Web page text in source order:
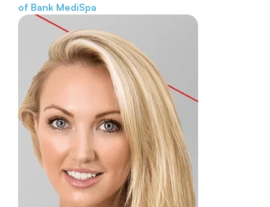
of Bank MediSpa